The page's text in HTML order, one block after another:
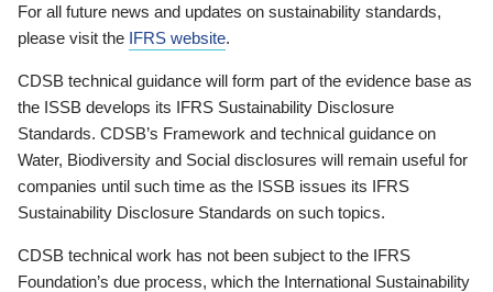
For all future news and updates on sustainability standards,
please visit the IFRS website.
CDSB technical guidance will form part of the evidence base as
the ISSB develops its IFRS Sustainability Disclosure
Standards. CDSB’s Framework and technical guidance on
Water, Biodiversity and Social disclosures will remain useful for
companies until such time as the ISSB issues its IFRS
Sustainability Disclosure Standards on such topics.
CDSB technical work has not been subject to the IFRS
Foundation’s due process, which the International Sustainability